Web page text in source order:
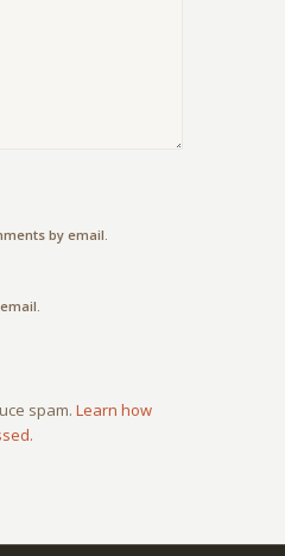
by email.
spam. Learn how